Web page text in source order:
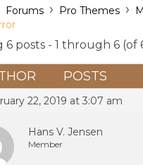
Forums › Pro Themes ›
6 posts - 1 through 6 (of
POSTS
22, 2019 at 3:07 am
Hans V. Jensen
Member